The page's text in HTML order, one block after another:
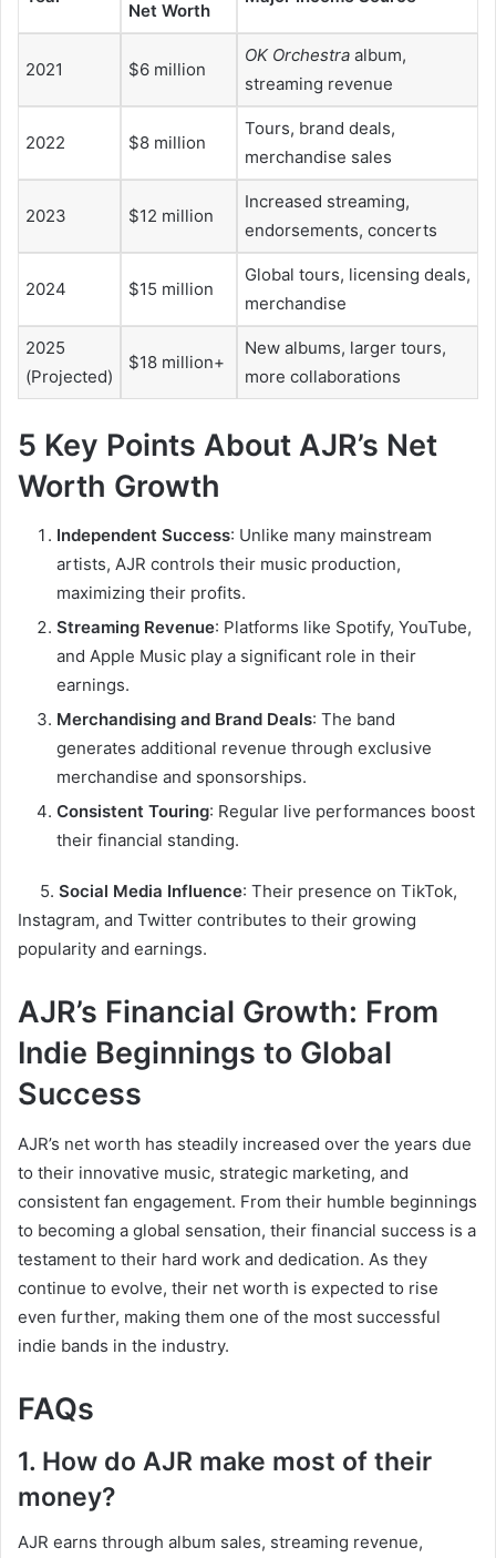
Net Worth
2021 $6 million
OK Orchestra album,
streaming revenue
2022 $8 million
Tours, brand deals,
merchandise sales
2023 $12 million
Increased streaming,
endorsements, concerts
2024 $15 million
Global tours, licensing deals,
merchandise
2025
(Projected)
$18 million+
New albums, larger tours,
more collaborations
5 Key Points About AJR’s Net
Worth Growth
Independent Success: Unlike many mainstream
artists, AJR controls their music production,
maximizing their profits.
Streaming Revenue: Platforms like Spotify, YouTube,
and Apple Music play a significant role in their
earnings.
Merchandising and Brand Deals: The band
generates additional revenue through exclusive
merchandise and sponsorships.
Consistent Touring: Regular live performances boost
their financial standing.
5. Social Media Influence: Their presence on TikTok,
Instagram, and Twitter contributes to their growing
popularity and earnings.
AJR’s Financial Growth: From
Indie Beginnings to Global
Success
AJR’s net worth has steadily increased over the years due
to their innovative music, strategic marketing, and
consistent fan engagement. From their humble beginnings
to becoming a global sensation, their financial success is a
testament to their hard work and dedication. As they
continue to evolve, their net worth is expected to rise
even further, making them one of the most successful
indie bands in the industry.
FAQs
1. How do AJR make most of their
money?
AJR earns through album sales, streaming revenue,